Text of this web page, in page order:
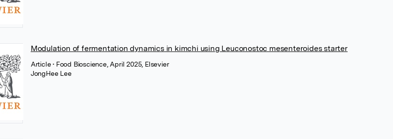
Modulation of fermentation dynamics in kimchi using Leuconostoc mesenteroides starter
Article• Food Bioscience, April 2025, Elsevier
JongHee Lee